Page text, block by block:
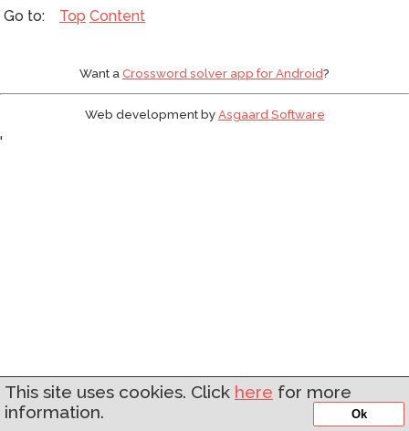
Top Content
Want aCrossword solver app for Android?
Web development byAsgaard Software
This site uses cookies. Click here for more
information.
Ok
'